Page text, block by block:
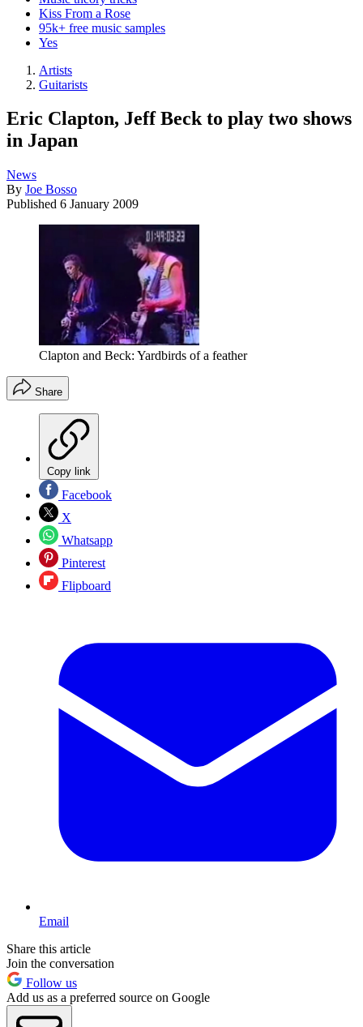
Kiss From a Rose
95k+ free music samples
Yes
Artists
Guitarists
Eric Clapton, Jeff Beck to play two shows
in Japan
News
By Joe Bosso
Published 6 January 2009
Clapton and Beck: Yardbirds of a feather
Share
Copy link
Facebook
X
Whatsapp
Pinterest
Flipboard
Email
Share this article
Join the conversation
Follow us
Add us as a preferred source on Google